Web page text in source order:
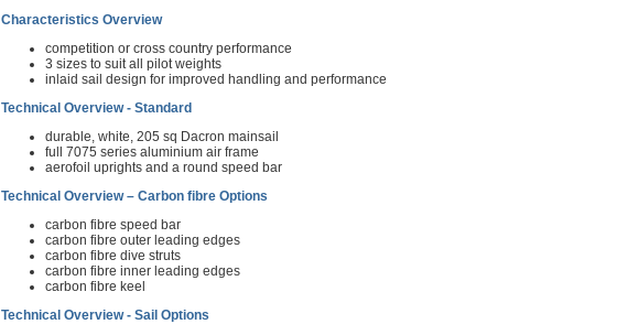
Characteristics Overview
competition or cross country performance
3 sizes to suit all pilot weights
inlaid sail design for improved handling and performance
Technical Overview - Standard
durable, white, 205 sq Dacron mainsail
full 7075 series aluminium air frame
aerofoil uprights and a round speed bar
Technical Overview – Carbon fibre Options
carbon fibre speed bar
carbon fibre outer leading edges
carbon fibre dive struts
carbon fibre inner leading edges
carbon fibre keel
Technical Overview - Sail Options